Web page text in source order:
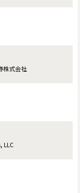
株式会社
LLC